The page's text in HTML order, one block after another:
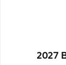
2027